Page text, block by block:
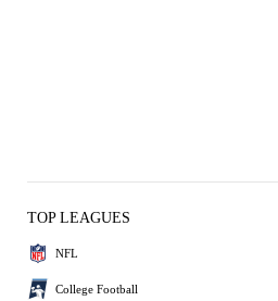
TOP LEAGUES
NFL
College Football